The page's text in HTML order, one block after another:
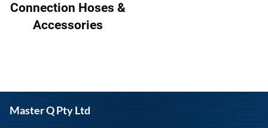
Connection Hoses &
Accessories
Master Q Pty Ltd